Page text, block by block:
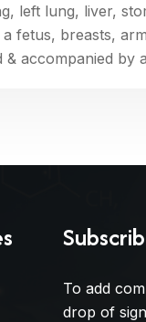
left lung, liver,
fetus, breasts,
accompanied by
To add
drop of